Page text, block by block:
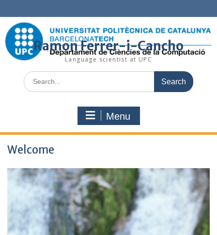
to
content
Ramon Ferrer-i-Cancho
Language scientist at UPC
Search
for:
Menu
Welcome